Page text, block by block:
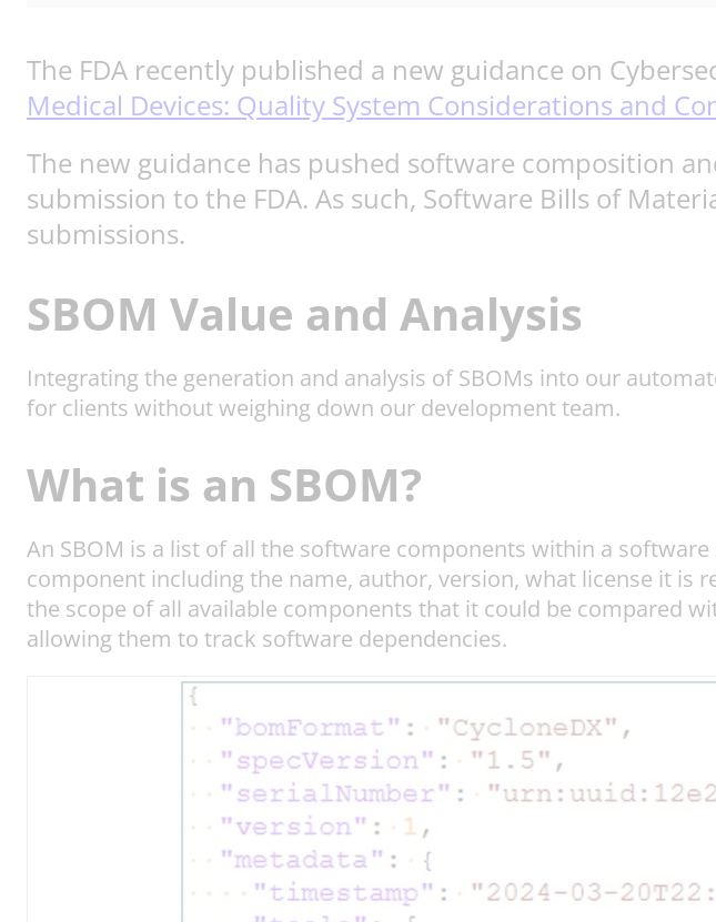
The FDA recently published a new guidance on
Medical Devices: Quality System Considerations and
The new guidance has pushed software composition
submission to the FDA. As such, Software Bills of
submissions.
SBOM Value and Analysis
Integrating the generation and analysis of SBOMs into our
for clients without weighing down our development team.
What is an SBOM?
An SBOM is a list of all the software components within a
component including the name, author, version, what license it
the scope of all available components that it could be compared
allowing them to track software dependencies.